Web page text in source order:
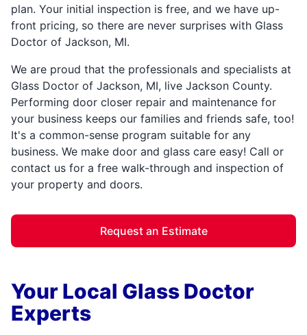
plan. Your initial inspection is free, and we have up-
front pricing, so there are never surprises with Glass
Doctor of Jackson, MI.
We are proud that the professionals and specialists at
Glass Doctor of Jackson, MI, live Jackson County.
Performing door closer repair and maintenance for
your business keeps our families and friends safe, too!
It's a common-sense program suitable for any
business. We make door and glass care easy! Call or
contact us for a free walk-through and inspection of
your property and doors.
Request an Estimate
Your Local Glass Doctor
Experts